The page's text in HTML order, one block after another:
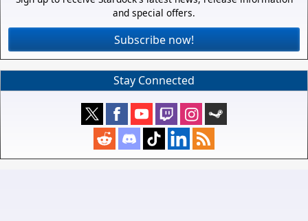
and special offers.
Subscribe now!
Stay Connected